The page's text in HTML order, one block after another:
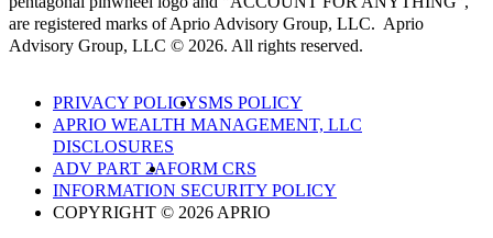
are registered marks of Aprio Advisory Group, LLC. Aprio
Advisory Group, LLC © 2026. All rights reserved.
PRIVACY POLICYSMS POLICY
APRIO WEALTH MANAGEMENT, LLC
DISCLOSURES
ADV PART 2AFORM CRS
INFORMATION SECURITY POLICY
COPYRIGHT © 2026 APRIO